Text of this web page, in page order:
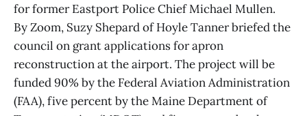
for former Eastport Police Chief Michael Mullen.
By Zoom, Suzy Shepard of Hoyle Tanner briefed the
council on grant applications for apron
reconstruction at the airport. The project will be
funded 90% by the Federal Aviation Administration
(FAA), five percent by the Maine Department of